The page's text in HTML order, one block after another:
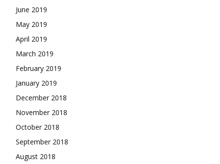
June 2019
May 2019
April 2019
March 2019
February 2019
January 2019
December 2018
November 2018
October 2018
September 2018
August 2018